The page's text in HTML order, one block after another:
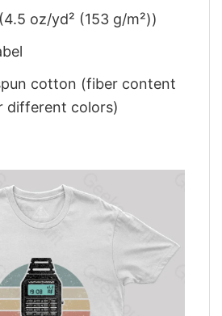
oz/yd² (153 g/m²))
cotton (fiber content
different colors)